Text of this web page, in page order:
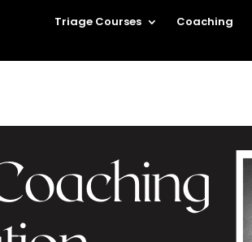
Triage Courses Coaching